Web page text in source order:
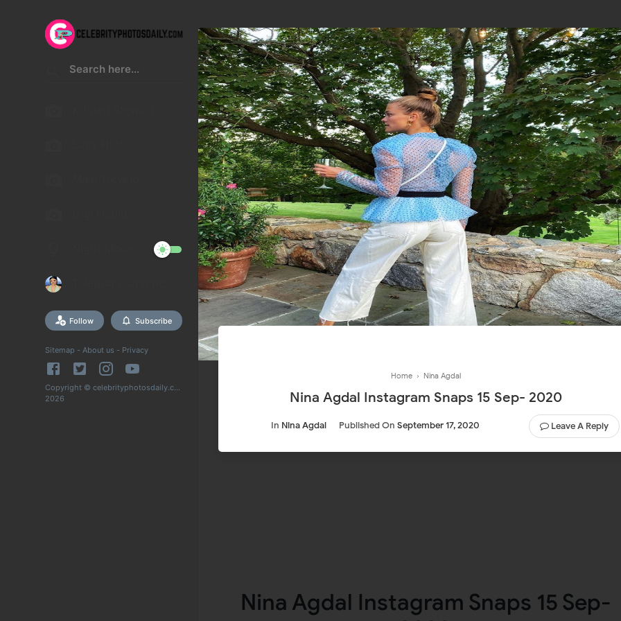
Follow Subscribe
Sitemap - About us - Privacy
Copyright © celebrityphotosdaily.com
2026
Home › Nina Agdal
Nina Agdal Instagram Snaps 15 Sep- 2020
In Nina Agdal Published On September 17, 2020 Leave A Reply
Nina Agdal Instagram Snaps 15 Sep-
Join In Our Telegram Channel
To Get Latest Updates Join
Join